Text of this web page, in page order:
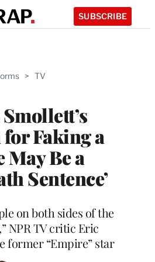
SUBSCRIBE
> TV
Faking a
Be a
Sentence’
on both sides of the
NPR TV critic Eric
former “Empire” star